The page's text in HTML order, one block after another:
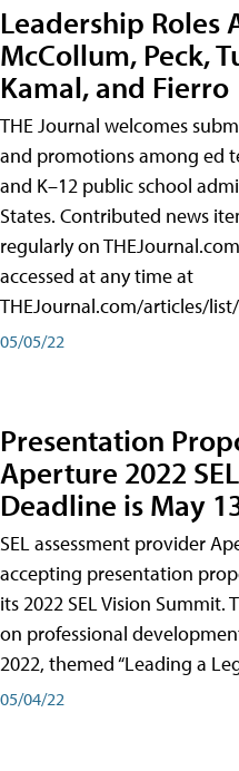
Leadership Roles
McCollum, Peck,
Kamal, and Fierro
THE Journal welcomes
and promotions among ed
and K–12 public school
States. Contributed news
regularly on
accessed at any time at
THEJournal.com/articles/
05/05/22
Presentation
Aperture 2022
Deadline is May
SEL assessment provider
accepting presentation
its 2022 SEL Vision
on professional
2022, themed “Leading a
05/04/22